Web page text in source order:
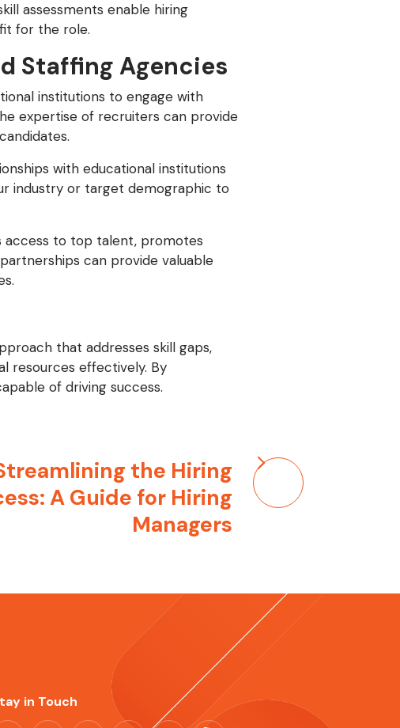
assessments enable hiring
for the role.
Staffing Agencies
institutions to engage with
expertise of recruiters can provide
with educational institutions
industry or target demographic to
access to top talent, promotes
can provide valuable
that addresses skill gaps,
resources effectively. By
of driving success.
the Hiring
A Guide for Hiring
Managers
in Touch